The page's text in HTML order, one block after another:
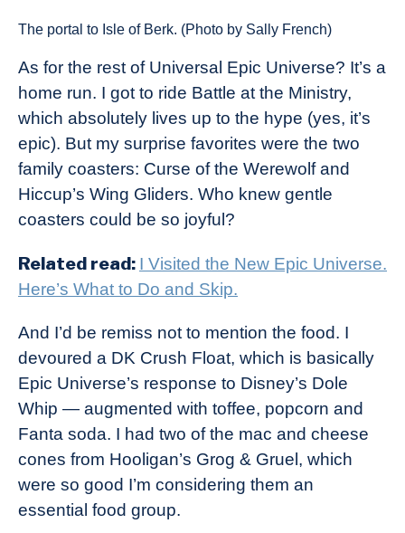
The portal to Isle of Berk. (Photo by Sally French)
As for the rest of Universal Epic Universe? It’s a
home run. I got to ride Battle at the Ministry,
which absolutely lives up to the hype (yes, it’s
epic). But my surprise favorites were the two
family coasters: Curse of the Werewolf and
Hiccup’s Wing Gliders. Who knew gentle
coasters could be so joyful?
Related read: I Visited the New Epic Universe.
Here’s What to Do and Skip.
And I’d be remiss not to mention the food. I
devoured a DK Crush Float, which is basically
Epic Universe’s response to Disney’s Dole
Whip — augmented with toffee, popcorn and
Fanta soda. I had two of the mac and cheese
cones from Hooligan’s Grog & Gruel, which
were so good I’m considering them an
essential food group.